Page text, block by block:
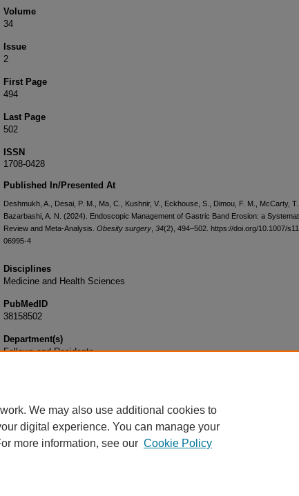
Volume
34
Issue
2
First Page
494
Last Page
502
ISSN
1708-0428
Published In/Presented At
Deshmukh, A., Desai, P. M., Ma, C., Kushnir, V., Eckhouse, S., Dimou, F. M., McCarty,
Bazarbashi, A. N. (2024). Endoscopic Management of Gastric Band Erosion: a
Review and Meta-Analysis. Obesity surgery 34(2), 494–502. https://doi.org/10.1007/
06995-4
Disciplines
Medicine and Health Sciences
PubMedID
38158502
Department(s)
Fellows and Residents
We may also use additional cookies to
digital experience. You can manage your
more information, see our Cookie Policy